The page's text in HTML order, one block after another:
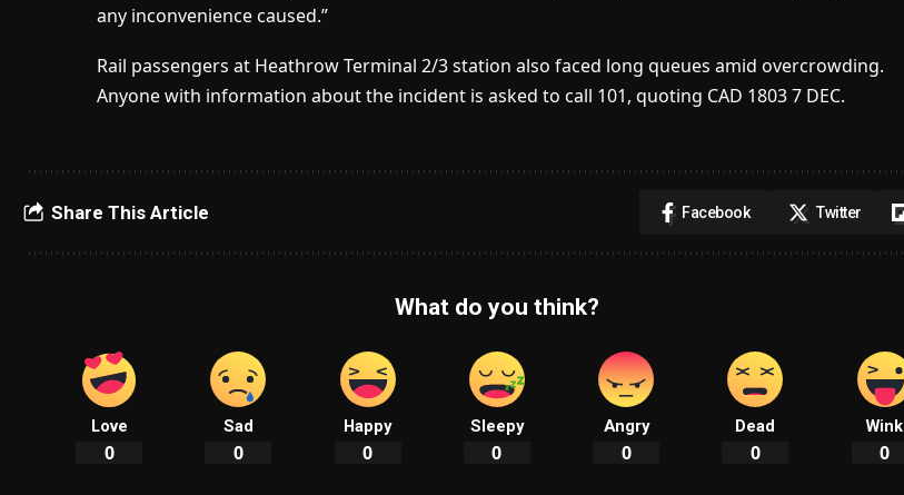
any inconvenience caused.”
Rail passengers at Heathrow Terminal 2/3 station also faced long queues amid overcrowding.
Anyone with information about the incident is asked to call 101, quoting CAD 1803 7 DEC.
Share This Article Facebook Twitter
What do you think?
Love
0
Sad
0
Happy
0
Sleepy
0
Angry
0
Dead
0
Wink
0